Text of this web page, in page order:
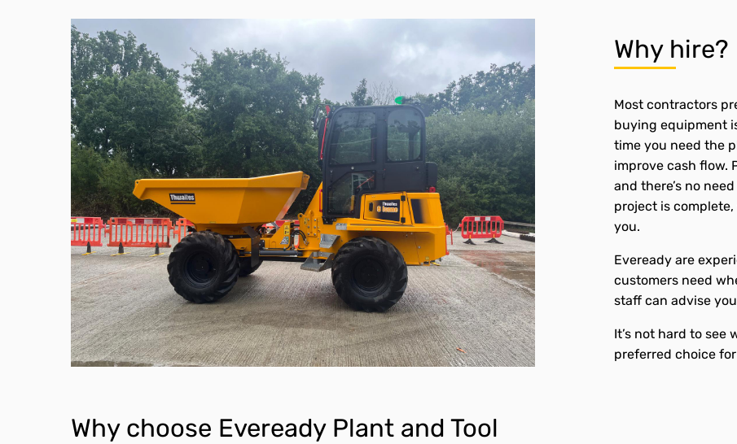
Why hire?
Most contractors
buying equipment
time you need the
improve cash flow.
and there’s no
project is
you.
Eveready are
customers need
staff can advise
It’s not hard to see
preferred choice
Why choose Eveready Plant and Tool